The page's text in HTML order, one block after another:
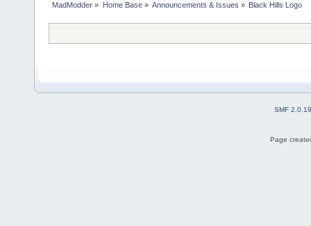
MadModder » Home Base» Announcements & Issues » Black Hills Logo
SMF 2.0.19
Page